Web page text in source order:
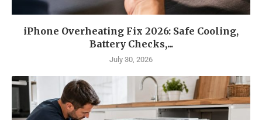
iPhone Overheating Fix 2026: Safe Cooling,
Battery Checks,...
July 30, 2026